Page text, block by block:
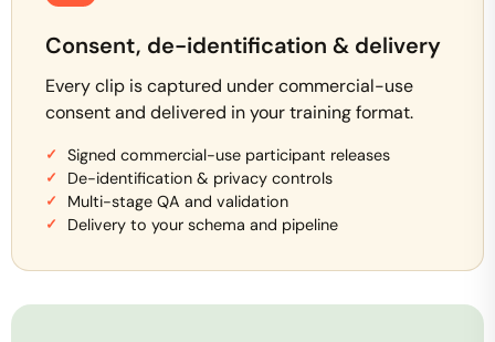
Consent, de-identification & delivery
Every clip is captured under commercial-use
consent and delivered in your training format.
Signed commercial-use participant releases
De-identification & privacy controls
Multi-stage QA and validation
Delivery to your schema and pipeline